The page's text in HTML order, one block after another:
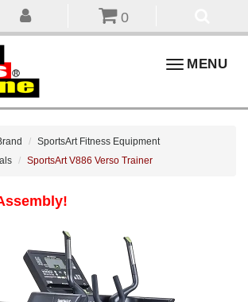
0
ToggleMENU
SportsArt Fitness Equipment
SportsArt V886 Verso Trainer